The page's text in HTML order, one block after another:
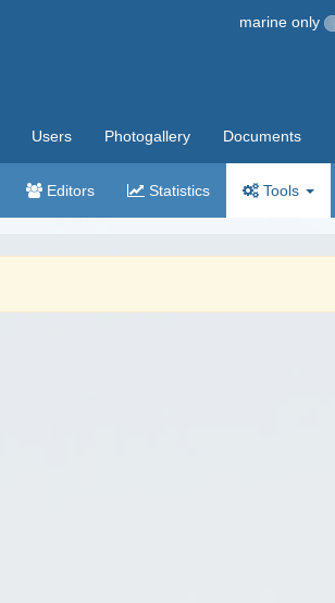
marine only
Users Photogallery Documents
Editors Statistics Tools